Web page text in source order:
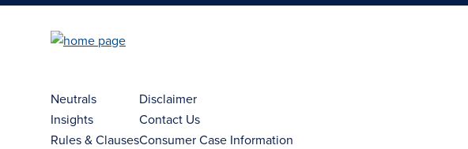
Neutrals
Insights
Rules & Clauses
Disclaimer
Contact Us
Consumer Case Information